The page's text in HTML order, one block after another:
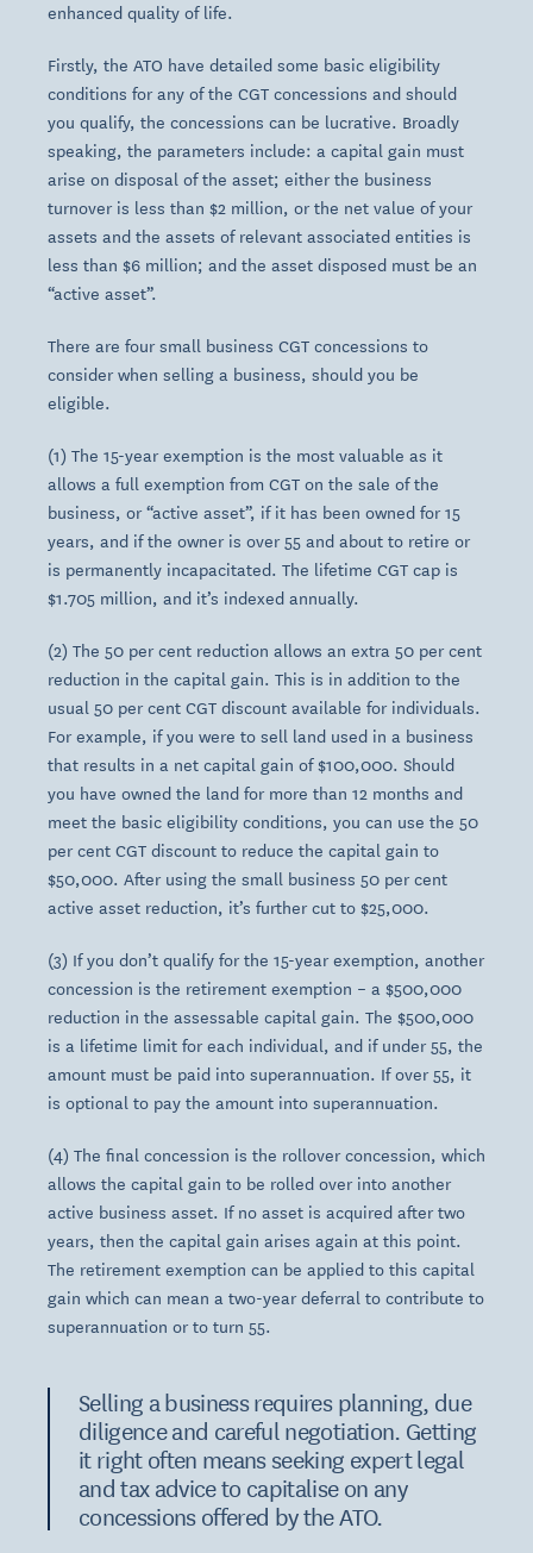
enhanced quality of life.
Firstly, the ATO have detailed some basic eligibility
conditions for any of the CGT concessions and should
you qualify, the concessions can be lucrative. Broadly
speaking, the parameters include: a capital gain must
arise on disposal of the asset; either the business
turnover is less than $2 million, or the net value of your
assets and the assets of relevant associated entities is
less than $6 million; and the asset disposed must be an
“active asset”.
There are four small business CGT concessions to
consider when selling a business, should you be
eligible.
(1) The 15-year exemption is the most valuable as it
allows a full exemption from CGT on the sale of the
business, or “active asset”, if it has been owned for 15
years, and if the owner is over 55 and about to retire or
is permanently incapacitated. The lifetime CGT cap is
$1.705 million, and it’s indexed annually.
(2) The 50 per cent reduction allows an extra 50 per cent
reduction in the capital gain. This is in addition to the
usual 50 per cent CGT discount available for individuals.
For example, if you were to sell land used in a business
that results in a net capital gain of $100,000. Should
you have owned the land for more than 12 months and
meet the basic eligibility conditions, you can use the 50
per cent CGT discount to reduce the capital gain to
$50,000. After using the small business 50 per cent
active asset reduction, it’s further cut to $25,000.
(3) If you don’t qualify for the 15-year exemption, another
concession is the retirement exemption – a $500,000
reduction in the assessable capital gain. The $500,000
is a lifetime limit for each individual, and if under 55, the
amount must be paid into superannuation. If over 55, it
is optional to pay the amount into superannuation.
(4) The final concession is the rollover concession, which
allows the capital gain to be rolled over into another
active business asset. If no asset is acquired after two
years, then the capital gain arises again at this point.
The retirement exemption can be applied to this capital
gain which can mean a two-year deferral to contribute to
superannuation or to turn 55.
Selling a business requires planning, due
diligence and careful negotiation. Getting
it right often means seeking expert legal
and tax advice to capitalise on any
concessions offered by the ATO.